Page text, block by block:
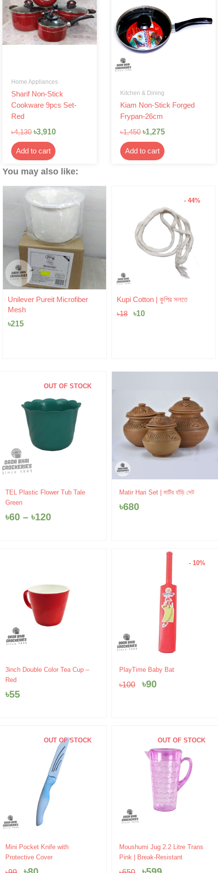
Home Appliances
Sharif Non-Stick
Cookware 9pcs Set-
Red
৳4,130
was:
৳4,130.
৳3,910
is:
৳3,910.
Add to cart
Kitchen & Dining
Kiam Non-Stick Forged
Frypan-26cm
৳1,450
৳1,450.
৳1,275
৳1,275.
Add to cart
You may also like:
Unilever Pureit Microfiber
Mesh
৳215
- 44%
Kupi Cotton | কুপির সলতে
৳18
Original
was:
৳10
Current
price
is:
OUT OF STOCK
TEL Plastic Flower Tub Tale
Green
৳60 – ৳120
Price
through
Matir Hari Set | মাটির হাঁড়ি সেট
৳680
3inch Double Color Tea Cup –
Red
৳55
- 10%
PlayTime Baby Bat
৳100
Original
price
was:
৳90
Current
is:
OUT OF STOCK
Mini Pocket Knife with
Protective Cover
Original
price
Current
price
OUT OF STOCK
Moushumi Jug 2.2 Litre Trans
Pink | Break-Resistant
Original
price
Current
price